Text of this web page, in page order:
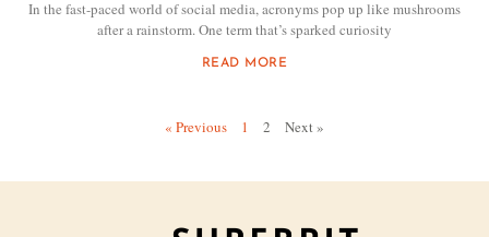
In the fast-paced world of social media, acronyms pop up like mushrooms
after a rainstorm. One term that’s sparked curiosity
READ MORE
« Previous 1 2 Next »